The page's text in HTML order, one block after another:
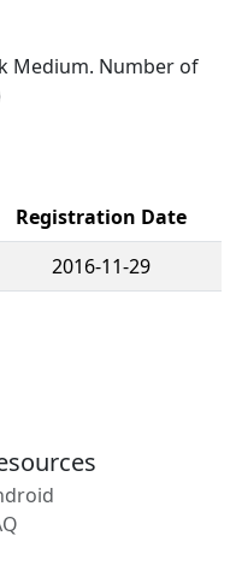
Medium. Number of
Registration Date
2016-11-29